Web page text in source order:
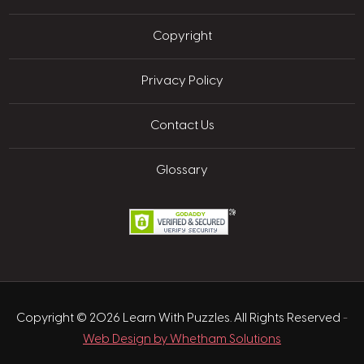
Copyright
Privacy Policy
Contact Us
Glossary
Copyright © 2026 Learn With Puzzles. All Rights Reserved -
Web Design by Whetham Solutions